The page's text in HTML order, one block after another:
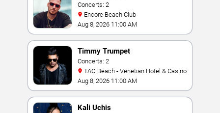
Concerts: 2
Encore Beach Club
Aug 8, 2026 11:00 AM
Timmy Trumpet
Concerts: 2
TAO Beach - Venetian Hotel & Casino
Aug 8, 2026 11:00 AM
Kali Uchis